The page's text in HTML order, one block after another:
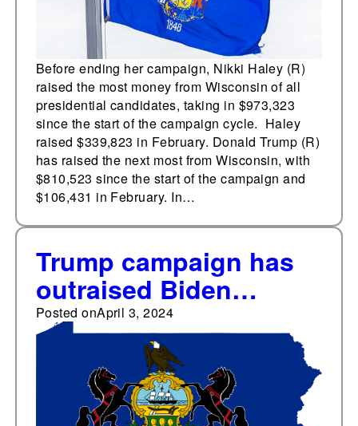
Before ending her campaign, Nikki Haley (R)
raised the most money from Wisconsin of all
presidential candidates, taking in $973,323
since the start of the campaign cycle. Haley
raised $339,823 in February. Donald Trump (R)
has raised the next most from Wisconsin, with
$810,523 since the start of the campaign and
$106,431 in February. In…
Trump campaign has
outraised Biden
campaign in
Pennsylvania
Posted onApril 3, 2024